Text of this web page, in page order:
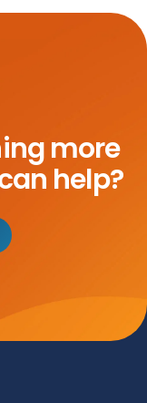
more
help?